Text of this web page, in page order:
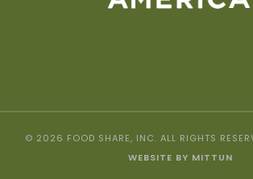
© 2026 FOOD SHARE, INC. ALL RIGHTS
WEBSITE BY MITTUN